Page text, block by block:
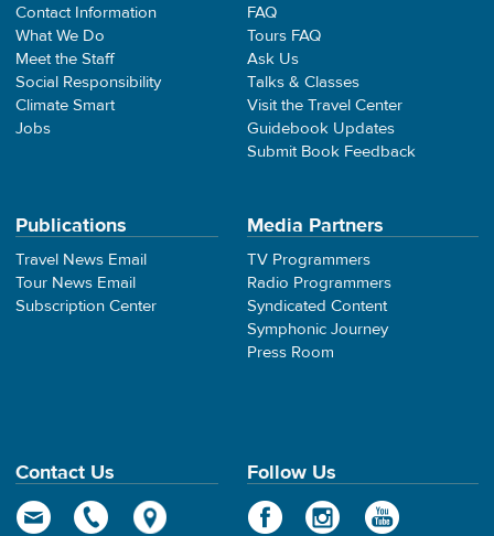
Contact Information
What We Do
Meet the Staff
Social Responsibility
Climate Smart
Jobs
FAQ
Tours FAQ
Ask Us
Talks & Classes
Visit the Travel Center
Guidebook Updates
Submit Book Feedback
Publications
Travel News Email
Tour News Email
Subscription Center
Media Partners
TV Programmers
Radio Programmers
Syndicated Content
Symphonic Journey
Press Room
Contact Us Follow Us